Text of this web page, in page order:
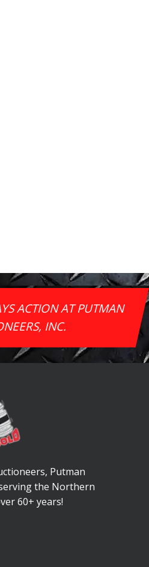
ACTION AT PUTMAN
INC.
Putman
the Northern
60+ years!